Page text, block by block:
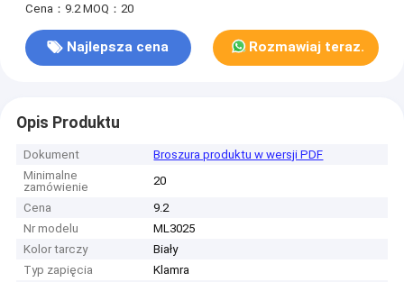
Cena：9.2 MOQ：20
Najlepsza cena Rozmawiaj teraz.
Opis Produktu
Dokument
Broszura produktu w wersji PDF
Minimalne
zamówienie
20
Cena
9.2
Nr modelu
ML3025
Kolor tarczy
Biały
Typ zapięcia
Klamra